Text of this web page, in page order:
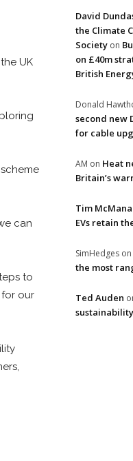
UK
can
to
our
David
the Climate
Society on
on £40m
British
Donald
second new
for cable
AM on Heat
Britain’s
Tim
EVs retain
SimHedges on
the most
Ted Auden